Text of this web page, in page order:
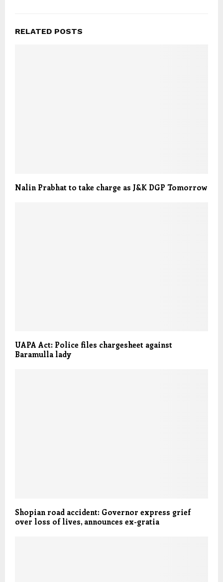
RELATED POSTS
Nalin Prabhat to take charge as J&K DGP Tomorrow
UAPA Act: Police files chargesheet against
Baramulla lady
Shopian road accident: Governor express grief
over loss of lives, announces ex-gratia